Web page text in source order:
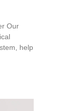
Our
help